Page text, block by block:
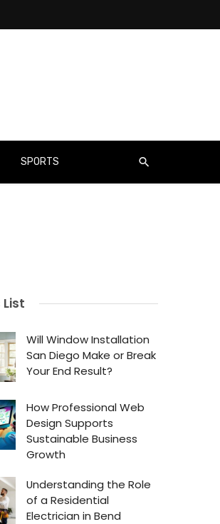
SPORTS
List
Will Window Installation
San Diego Make or Break
Your End Result?
How Professional Web
Design Supports
Sustainable Business
Growth
Understanding the Role
of a Residential
Electrician in Bend